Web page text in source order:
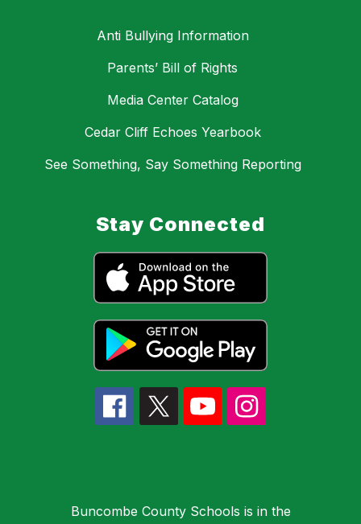
Anti Bullying Information
Parents’ Bill of Rights
Media Center Catalog
Cedar Cliff Echoes Yearbook
See Something, Say Something Reporting
Stay Connected
Buncombe County Schools is in the